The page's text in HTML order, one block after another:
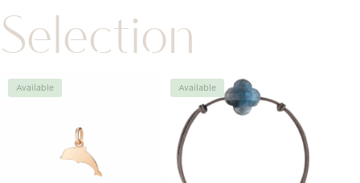
Selection
Available Available